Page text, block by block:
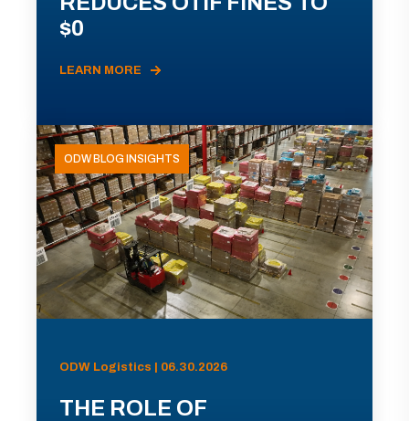
$0
LEARN MORE
ODW BLOG INSIGHTS
ODW Logistics | 06.30.2026
THE ROLE OF